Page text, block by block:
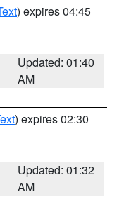
) expires 04:45
Updated: 01:40
AM
) expires 02:30
Updated: 01:32
AM